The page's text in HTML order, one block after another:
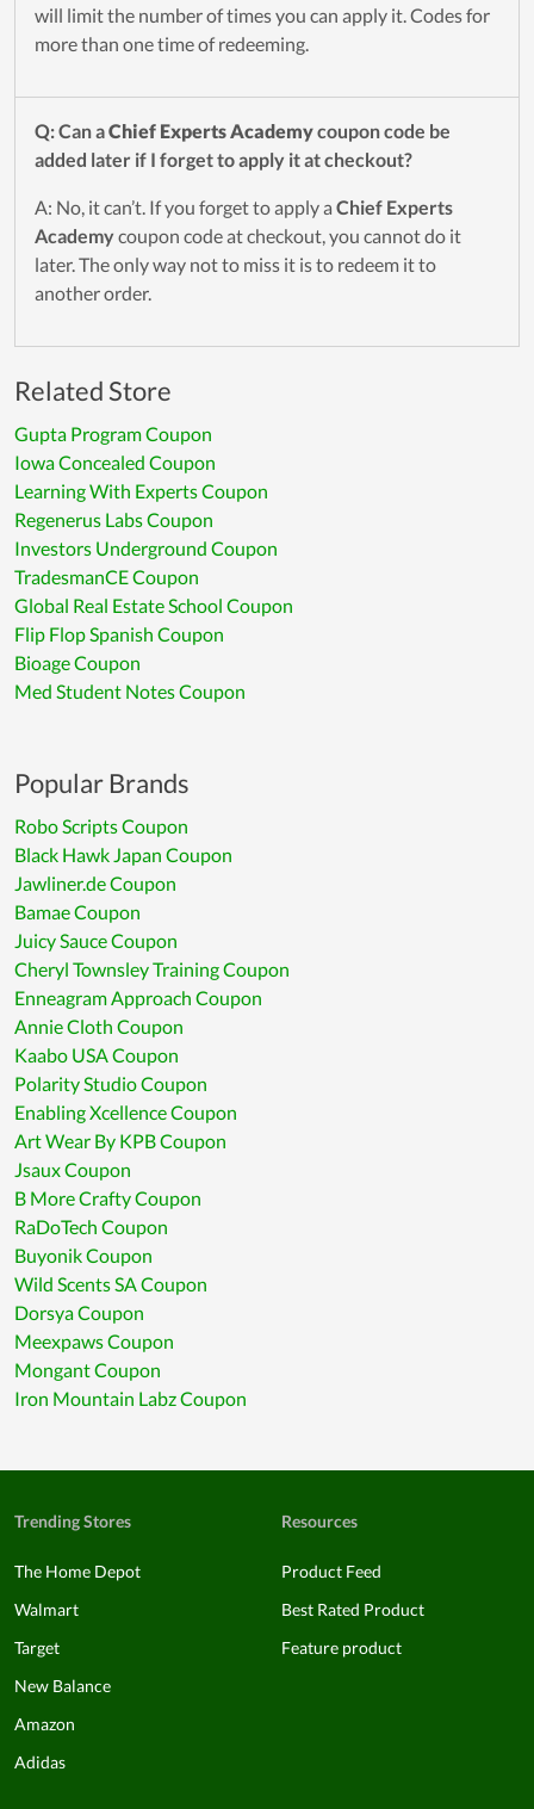
will limit the number of times you can apply it. Codes for
more than one time of redeeming.
Q: Can aChief Experts Academycoupon code be
added later if I forget to apply it at checkout?
A: No, it can’t. If you forget to apply a Chief Experts
Academy coupon code at checkout, you cannot do it
later. The only way not to miss it is to redeem it to
another order.
Related Store
Gupta Program Coupon
Iowa Concealed Coupon
Learning With Experts Coupon
Regenerus Labs Coupon
Investors Underground Coupon
TradesmanCE Coupon
Global Real Estate School Coupon
Flip Flop Spanish Coupon
Bioage Coupon
Med Student Notes Coupon
Popular Brands
Robo Scripts Coupon
Black Hawk Japan Coupon
Jawliner.de Coupon
Bamae Coupon
Juicy Sauce Coupon
Cheryl Townsley Training Coupon
Enneagram Approach Coupon
Annie Cloth Coupon
Kaabo USA Coupon
Polarity Studio Coupon
Enabling Xcellence Coupon
Art Wear By KPB Coupon
Jsaux Coupon
B More Crafty Coupon
RaDoTech Coupon
Buyonik Coupon
Wild Scents SA Coupon
Dorsya Coupon
Meexpaws Coupon
Mongant Coupon
Iron Mountain Labz Coupon
Trending Stores
The Home Depot
Walmart
Target
New Balance
Amazon
Adidas
Resources
Product Feed
Best Rated Product
Feature product